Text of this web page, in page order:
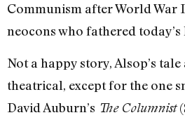
Communism after World War
neocons who fathered
Not a happy story, Alsop’s
theatrical, except for the one
David Auburn’s The Columnist